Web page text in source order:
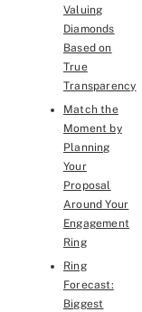
Valuing
Diamonds
Based on
True
Transparency
Match the
Moment by
Planning
Your
Proposal
Around Your
Engagement
Ring
Ring
Forecast:
Biggest